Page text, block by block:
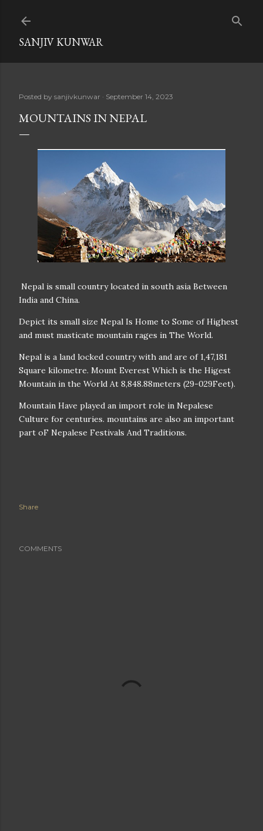
SANJIV KUNWAR
Posted by sanjivkunwar September 14, 2023
MOUNTAINS IN NEPAL
Nepal is small country located in south asia Between
India and China.
Depict its small size Nepal Is Home to Some of Highest
and must masticate mountain rages in The World.
Nepal is a land locked country with and are of 1,47,181
Square kilometre. Mount Everest Which is the Higest
Mountain in the World At 8,848.88meters (29-029Feet).
Mountain Have played an import role in Nepalese
Culture for centuries. mountains are also an important
part oF Nepalese Festivals And Traditions.
Share
COMMENTS